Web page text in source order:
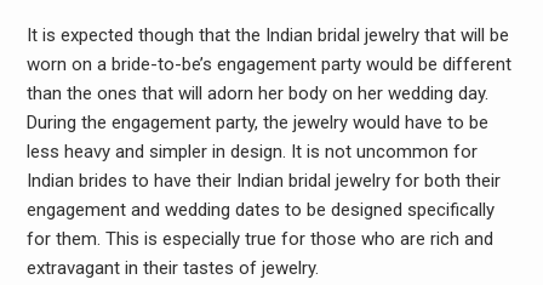
It is expected though that the Indian bridal jewelry that will be
worn on a bride-to-be’s engagement party would be different
than the ones that will adorn her body on her wedding day.
During the engagement party, the jewelry would have to be
less heavy and simpler in design. It is not uncommon for
Indian brides to have their Indian bridal jewelry for both their
engagement and wedding dates to be designed specifically
for them. This is especially true for those who are rich and
extravagant in their tastes of jewelry.